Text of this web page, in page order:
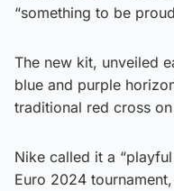
“something to be
The new kit, unveiled
blue and purple
traditional red cross
Nike called it a
Euro 2024